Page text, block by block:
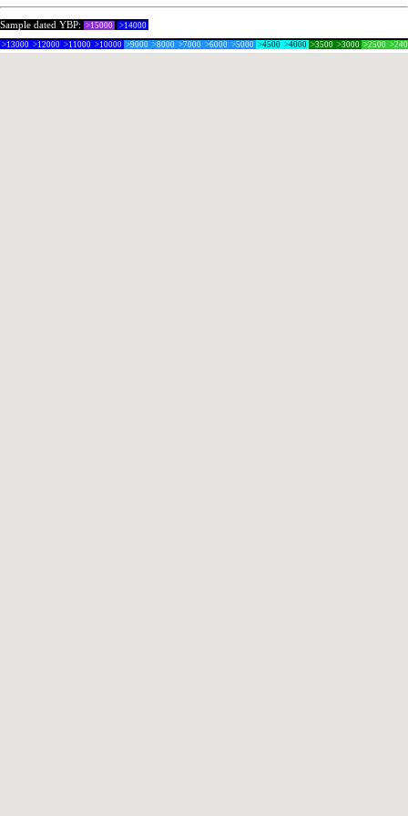
Sample dated YBP: >15000 >14000
>13000 >12000 >11000 >10000 >9000 >8000 >7000 >6000 >5000 >4500 >4000 >3500 >3000 >2500